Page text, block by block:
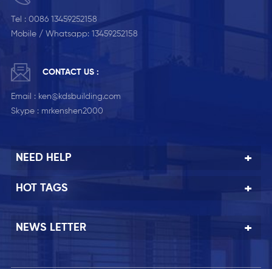
Tel : 0086 13459252158
Mobile / Whatsapp: 13459252158
CONTACT US :
Email : ken@kdsbuilding.com
Skype : mrkenshen2000
NEED HELP
HOT TAGS
NEWS LETTER